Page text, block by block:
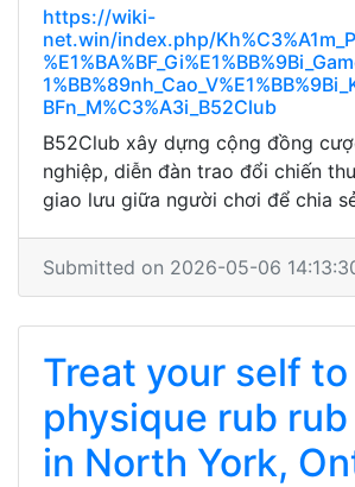
https://wiki-
net.win/index.php/
BFn_M%C3%A3i_B52Club
B52Club xây dựng cộng đồng
nghiệp, diễn đàn trao đổi chiến
giao lưu giữa người chơi để chia
Submitted on 2026-05-06
Treat your self
physique rub
in North York,